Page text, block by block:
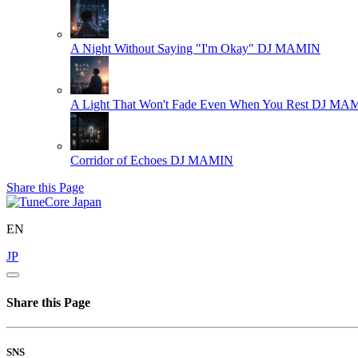
A Night Without Saying "I'm Okay" DJ MAMIN
A Light That Won't Fade Even When You Rest DJ
Corridor of Echoes DJ MAMIN
Share this Page
EN
JP
Share this Page
SNS